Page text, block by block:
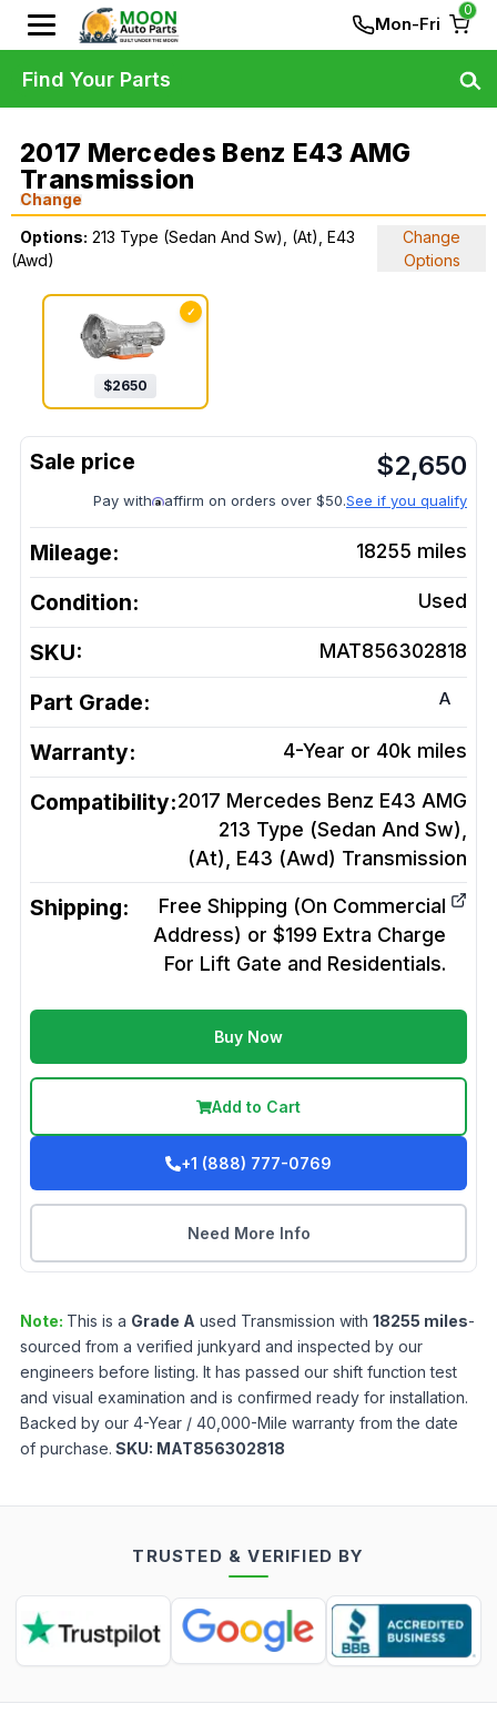
Mon-Fri
0
2017 Mercedes Benz E43 AMG
Transmission
Change
Options: 213 Type (Sedan And Sw), (At), E43
(Awd)
Change
Options
✓
$2650
$2,650
Pay with affirm on orders over $50.See if you qualify
Mileage: 18255 miles
Condition: Used
SKU: MAT856302818
Part Grade: A
Warranty: 4-Year or 40k miles
Compatibility:2017 Mercedes Benz E43 AMG
213 Type (Sedan And Sw),
(At), E43 (Awd) Transmission
Shipping:
Free Shipping (On Commercial
Address) or $199 Extra Charge
For Lift Gate and Residentials.
Buy Now
Add to Cart
+1 (888) 777-0769
Need More Info
Note: This is a Grade A used Transmission with 18255 miles-
sourced from a verified junkyard and inspected by our
engineers before listing. It has passed our shift function test
and visual examination and is confirmed ready for installation.
Backed by our 4-Year / 40,000-Mile warranty from the date
of purchase. SKU: MAT856302818
Find Your Parts
TRUSTED & VERIFIED BY